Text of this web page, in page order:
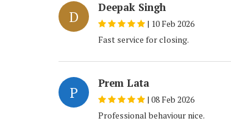
D
Deepak Singh
| 10 Feb 2026
Fast service for closing.
P
Prem Lata
| 08 Feb 2026
Professional behaviour nice.